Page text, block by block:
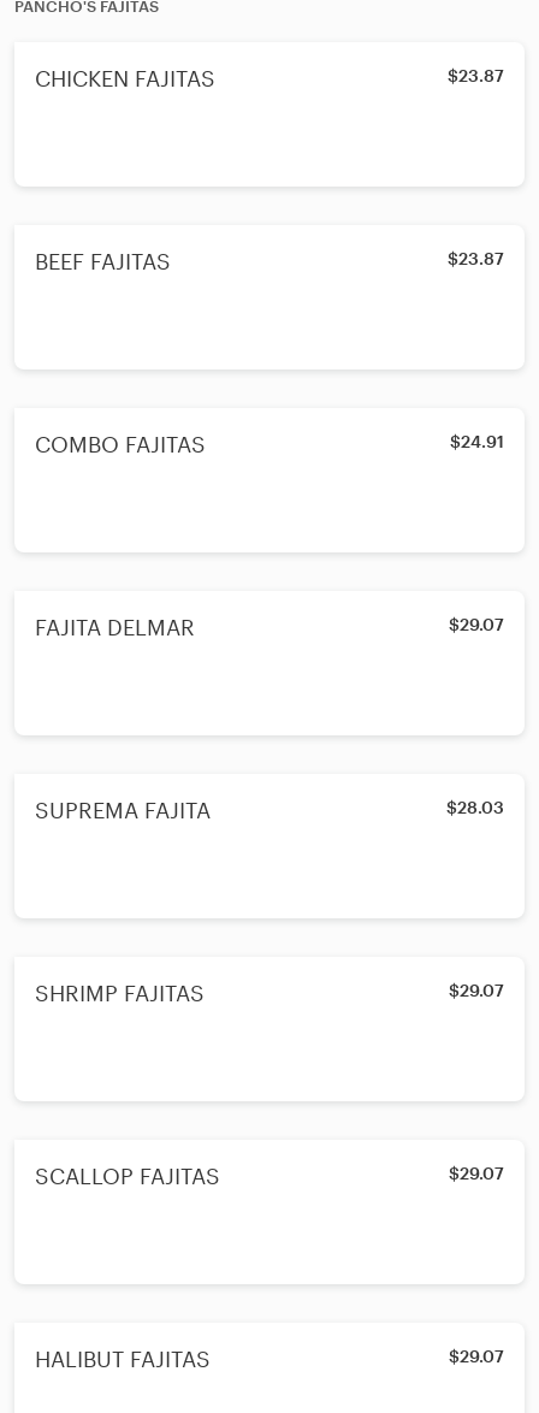
PANCHO'S FAJITAS
CHICKEN FAJITAS $23.87
BEEF FAJITAS $23.87
COMBO FAJITAS $24.91
FAJITA DELMAR $29.07
SUPREMA FAJITA $28.03
SHRIMP FAJITAS $29.07
SCALLOP FAJITAS $29.07
HALIBUT FAJITAS $29.07